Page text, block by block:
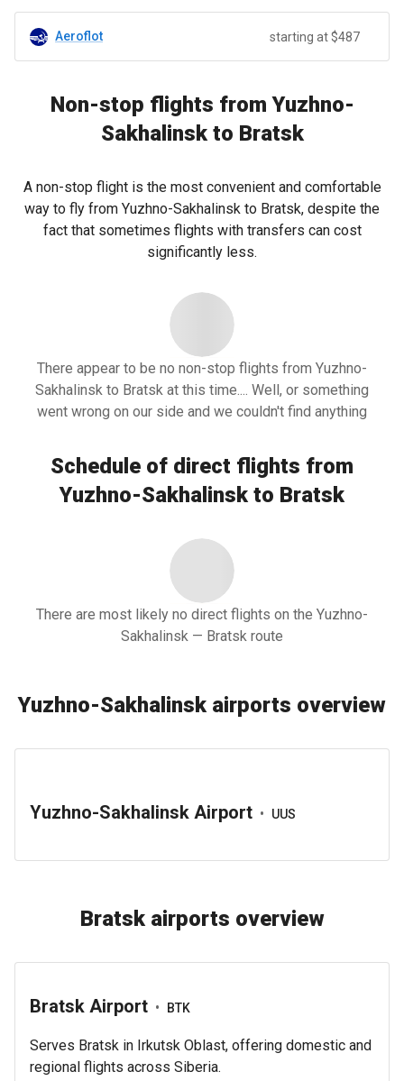
Aeroflot starting at $487
Non-stop flights from Yuzhno-
Sakhalinsk to Bratsk
A non-stop flight is the most convenient and comfortable
way to fly from Yuzhno-Sakhalinsk to Bratsk, despite the
fact that sometimes flights with transfers can cost
significantly less.
There appear to be no non-stop flights from Yuzhno-
Sakhalinsk to Bratsk at this time.... Well, or something
went wrong on our side and we couldn't find anything
Schedule of direct flights from
Yuzhno-Sakhalinsk to Bratsk
There are most likely no direct flights on the Yuzhno-
Sakhalinsk — Bratsk route
Yuzhno-Sakhalinsk airports overview
Yuzhno-Sakhalinsk Airport • UUS
Bratsk airports overview
Bratsk Airport • BTK
Serves Bratsk in Irkutsk Oblast, offering domestic and
regional flights across Siberia.